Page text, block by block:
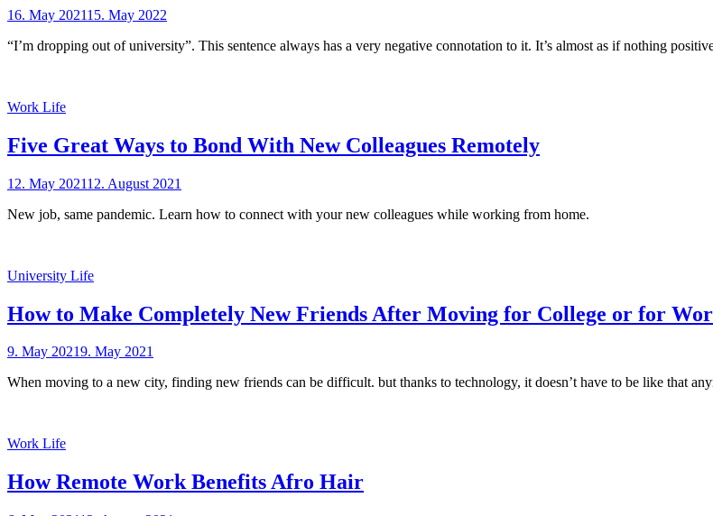
Posted
16. May 202115. May 2022
“I’m dropping out of university”. This sentence always has a very negative connotation to it. It’s almost as if nothing
Work Life
Five Great Ways to Bond With New Colleagues Remotely
Posted
12. May 202112. August 2021
New job, same pandemic. Learn how to connect with your new colleagues while working from home.
University Life
How to Make Completely New Friends After Moving for College or for
Posted
9. May 20219. May 2021
When moving to a new city, finding new friends can be difficult. but thanks to technology, it doesn’t have to be like that
Work Life
How Remote Work Benefits Afro Hair